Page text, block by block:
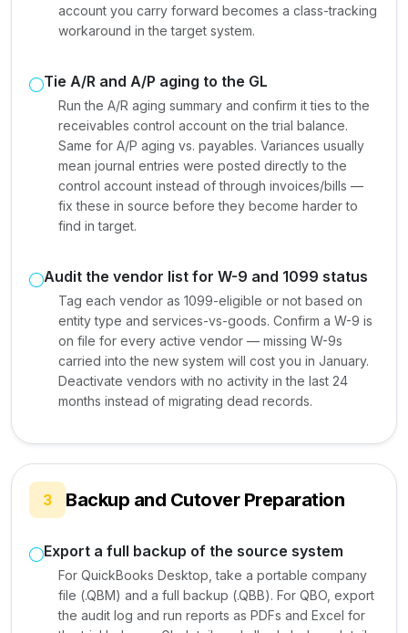
account you carry forward becomes a class-tracking
workaround in the target system.
Tie A/R and A/P aging to the GL
Run the A/R aging summary and confirm it ties to the
receivables control account on the trial balance.
Same for A/P aging vs. payables. Variances usually
mean journal entries were posted directly to the
control account instead of through invoices/bills —
fix these in source before they become harder to
find in target.
Audit the vendor list for W-9 and 1099 status
Tag each vendor as 1099-eligible or not based on
entity type and services-vs-goods. Confirm a W-9 is
on file for every active vendor — missing W-9s
carried into the new system will cost you in January.
Deactivate vendors with no activity in the last 24
months instead of migrating dead records.
3 Backup and Cutover Preparation
Export a full backup of the source system
For QuickBooks Desktop, take a portable company
file (.QBM) and a full backup (.QBB). For QBO, export
the audit log and run reports as PDFs and Excel for